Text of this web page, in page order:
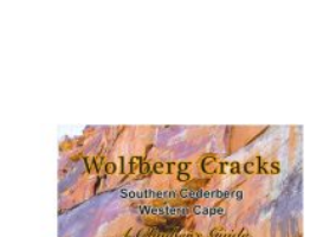
Add to
wishlist